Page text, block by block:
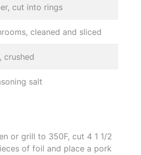
cut into rings
cleaned and sliced
crushed
salt
or grill to 350F, cut 4 1 1/2
of foil and place a pork